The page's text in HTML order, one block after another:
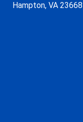
Hampton, VA 23668